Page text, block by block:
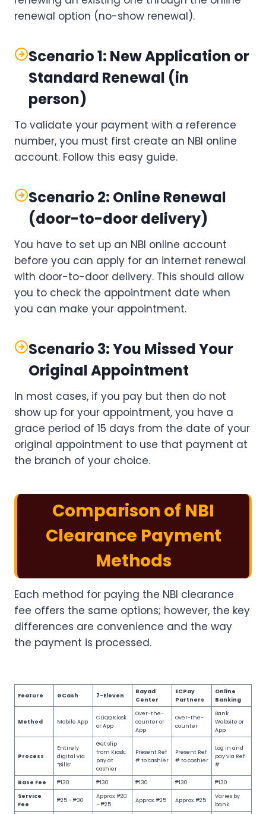
renewal option (no-show renewal).
Scenario 1: New Application or
Standard Renewal (in
person)
To validate your payment with a reference
number, you must first create an NBI online
account. Follow this easy guide.
Scenario 2: Online Renewal
(door-to-door delivery)
You have to set up an NBI online account
before you can apply for an internet renewal
with door-to-door delivery. This should allow
you to check the appointment date when
you can make your appointment.
Scenario 3: You Missed Your
Original Appointment
In most cases, if you pay but then do not
show up for your appointment, you have a
grace period of 15 days from the date of your
original appointment to use that payment at
the branch of your choice.
Comparison of NBI
Clearance Payment
Methods
Each method for paying the NBI clearance
fee offers the same options; however, the key
differences are convenience and the way
the payment is processed.
Feature GCash 7-Eleven
Bayad
Center
ECPay
Partners
Online
Banking
Method Mobile App
CLiQQ Kiosk
or App
Over-the-
counter or
App
Over-the-
counter
Bank
Website or
App
Process
Entirely
digital via
“Bills”
Get slip
from Kiosk;
pay at
cashier
Present Ref
# to cashier
Present Ref
# to cashier
Log in and
pay via Ref
#
Base Fee ₱130 ₱130 ₱130 ₱130
₱130
Service
Fee
₱25 – ₱30
Approx. ₱20
– ₱25
Approx. ₱25 Approx. ₱25
Varies by
bank